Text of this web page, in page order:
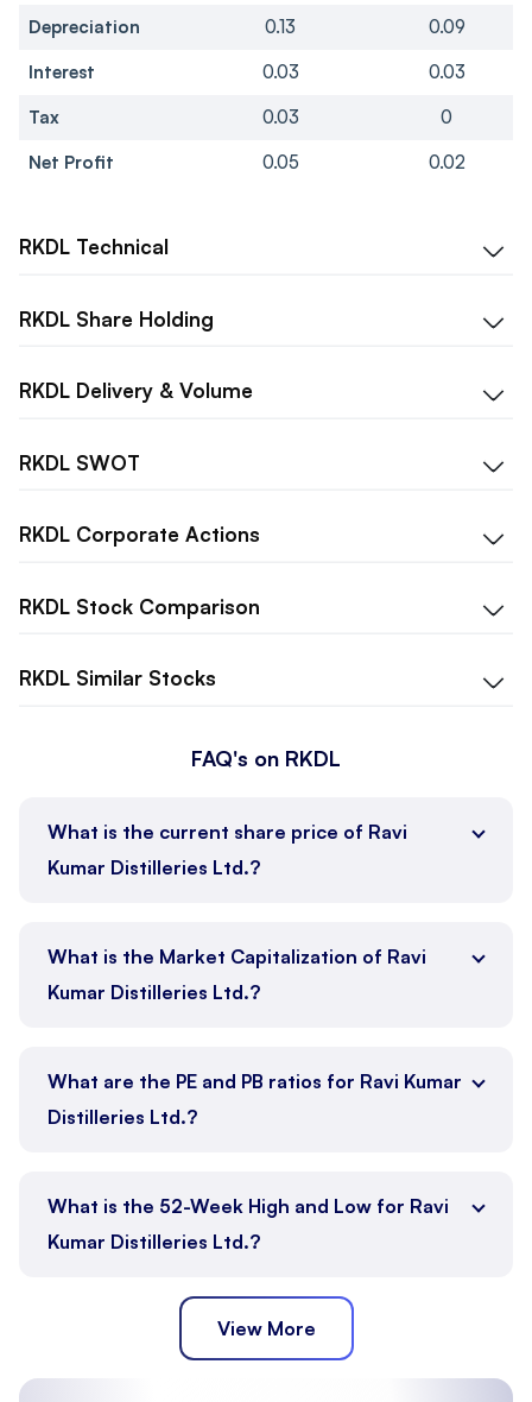
Depreciation 0.13
0.09
Interest
0.03
0.03
Tax
0.03
0
Net Profit
0.05 0.02
RKDL Technical
RKDL Share Holding
RKDL Delivery & Volume
RKDL SWOT
RKDL Corporate Actions
RKDL Stock Comparison
RKDL Similar Stocks
FAQ's on RKDL
What is the current share price of Ravi
Kumar Distilleries Ltd.?
What is the Market Capitalization of Ravi
Kumar Distilleries Ltd.?
What are the PE and PB ratios for Ravi Kumar
Distilleries Ltd.?
What is the 52-Week High and Low for Ravi
Kumar Distilleries Ltd.?
View More